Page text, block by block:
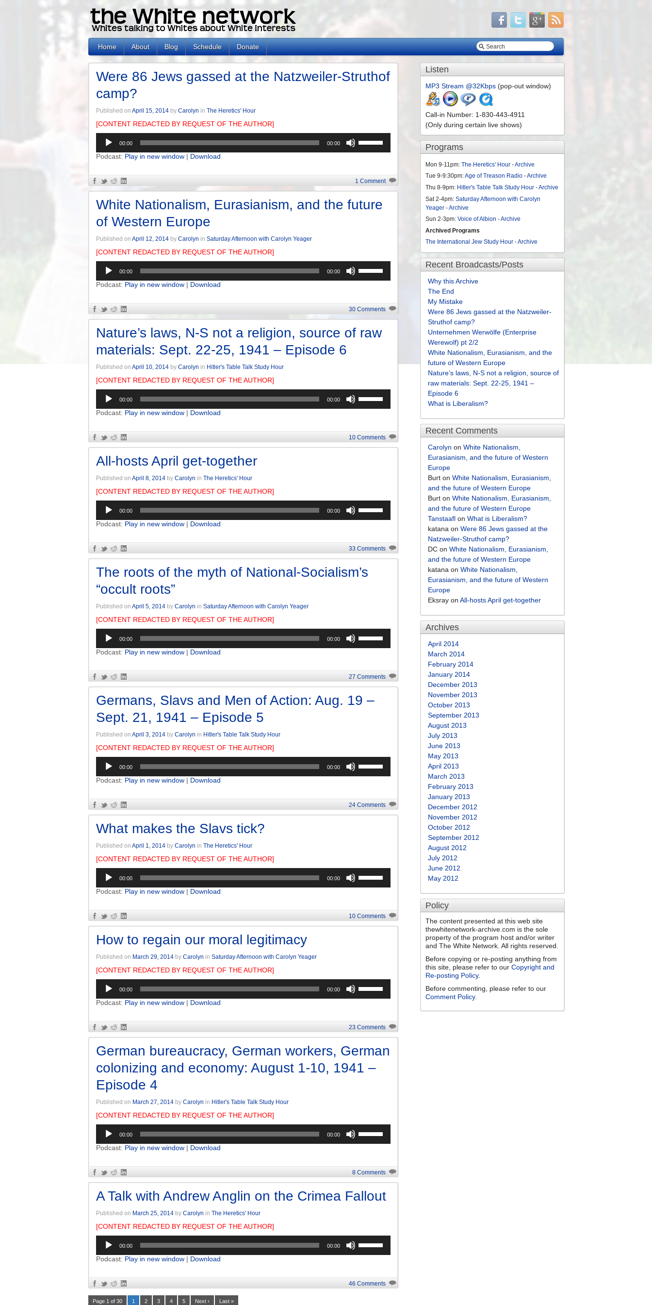
Home About Blog Schedule Donate
Were 86 Jews gassed at the Natzweiler-Struthof
camp?
Published on April 15, 2014 by Carolyn in The Heretics' Hour
[CONTENT REDACTED BY REQUEST OF THE AUTHOR]
Audio
Player
00:00 00:00
to
increase
decrease
Podcast: Play in new window | Download
1 Comment
White Nationalism, Eurasianism, and the future
of Western Europe
Published on April 12, 2014 by Carolyn in Saturday Afternoon with Carolyn Yeager
[CONTENT REDACTED BY REQUEST OF THE AUTHOR]
Audio
Player
00:00 00:00
to
decrease
Podcast: Play in new window | Download
30 Comments
Nature’s laws, N-S not a religion, source of raw
materials: Sept. 22-25, 1941 – Episode 6
Published on April 10, 2014 by Carolyn in Hitler's Table Talk Study Hour
[CONTENT REDACTED BY REQUEST OF THE AUTHOR]
Audio
Player
00:00 00:00
to
increase
Podcast: Play in new window | Download
10 Comments
All-hosts April get-together
Published on April 8, 2014 by Carolyn in The Heretics' Hour
[CONTENT REDACTED BY REQUEST OF THE AUTHOR]
Audio
Player
00:00 00:00
to
increase
or
decrease
Podcast: Play in new window | Download
33 Comments
The roots of the myth of National-Socialism’s
“occult roots”
Published on April 5, 2014 by Carolyn in Saturday Afternoon with Carolyn Yeager
[CONTENT REDACTED BY REQUEST OF THE AUTHOR]
Audio
Player
00:00 00:00
to
increase
or
decrease
Podcast: Play in new window | Download
27 Comments
Germans, Slavs and Men of Action: Aug. 19 –
Sept. 21, 1941 – Episode 5
Published on April 3, 2014 by Carolyn in Hitler's Table Talk Study Hour
[CONTENT REDACTED BY REQUEST OF THE AUTHOR]
Audio
Player
00:00 00:00
to
increase
Podcast: Play in new window | Download
24 Comments
What makes the Slavs tick?
Published on April 1, 2014 by Carolyn in The Heretics' Hour
[CONTENT REDACTED BY REQUEST OF THE AUTHOR]
Audio
Player
00:00 00:00
to
increase
Podcast: Play in new window | Download
10 Comments
How to regain our moral legitimacy
Published on March 29, 2014 by Carolyn in Saturday Afternoon with Carolyn Yeager
[CONTENT REDACTED BY REQUEST OF THE AUTHOR]
Audio
Player
00:00 00:00
to
increase
decrease
volume.
Podcast: Play in new window | Download
23 Comments
German bureaucracy, German workers, German
colonizing and economy: August 1-10, 1941 –
Episode 4
Published on March 27, 2014 by Carolyn in Hitler's Table Talk Study Hour
[CONTENT REDACTED BY REQUEST OF THE AUTHOR]
Audio
Player
00:00 00:00
to
increase
or
decrease
Podcast: Play in new window | Download
8 Comments
A Talk with Andrew Anglin on the Crimea Fallout
Published on March 25, 2014 by Carolyn in The Heretics' Hour
[CONTENT REDACTED BY REQUEST OF THE AUTHOR]
Audio
Player
00:00 00:00
to
increase
Podcast: Play in new window | Download
46 Comments
Page 1 of 30 1 2 3 4 5 Next › Last »
Listen
MP3 Stream @32Kbps (pop-out window)
Call-in Number: 1-830-443-4911
(Only during certain live shows)
Programs
Mon 9-11pm:The Heretics' Hour -Archive
Tue 9-9:30pm:Age of Treason Radio -Archive
Thu 8-9pm: Hitler's Table Talk Study Hour -Archive
Sat 2-4pm:Saturday Afternoon with Carolyn
Yeager -Archive
Sun 2-3pm:Voice of Albion -Archive
Archived Programs
The International Jew Study Hour -Archive
Recent Broadcasts/Posts
Why this Archive
The End
My Mistake
Were 86 Jews gassed at the Natzweiler-
Struthof camp?
Unternehmen Werwölfe (Enterprise
Werewolf) pt 2/2
White Nationalism, Eurasianism, and the
future of Western Europe
Nature’s laws, N-S not a religion, source of
raw materials: Sept. 22-25, 1941 –
Episode 6
What is Liberalism?
Recent Comments
Carolyn onWhite Nationalism,
Eurasianism, and the future of Western
Europe
Burt onWhite Nationalism, Eurasianism,
and the future of Western Europe
Burt onWhite Nationalism, Eurasianism,
and the future of Western Europe
Tanstaafl onWhat is Liberalism?
katana onWere 86 Jews gassed at the
Natzweiler-Struthof camp?
DC onWhite Nationalism, Eurasianism,
and the future of Western Europe
katana onWhite Nationalism,
Eurasianism, and the future of Western
Europe
Eksray onAll-hosts April get-together
Archives
April 2014
March 2014
February 2014
January 2014
December 2013
November 2013
October 2013
September 2013
August 2013
July 2013
June 2013
May 2013
April 2013
March 2013
February 2013
January 2013
December 2012
November 2012
October 2012
September 2012
August 2012
July 2012
June 2012
May 2012
Policy
The content presented at this web site
thewhitenetwork-archive.com is the sole
property of the program host and/or writer
and The White Network. All rights reserved.
Before copying or re-posting anything from
this site, please refer to ourCopyright and
Re-posting Policy.
Before commenting, please refer to our
Comment Policy.